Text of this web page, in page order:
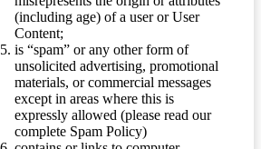
(including age) of a user or User
Content;
is “spam” or any other form of
unsolicited advertising, promotional
materials, or commercial messages
except in areas where this is
expressly allowed (please read our
complete Spam Policy)